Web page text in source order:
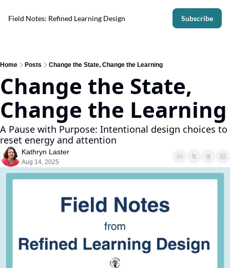
Field Notes: Refined Learning Design Subscribe
Home Posts Change the State, Change the Learning
Change the State,
Change the Learning
A Pause with Purpose: Intentional design choices to
reset energy and attention
Kathryn Laster
Aug 14, 2025